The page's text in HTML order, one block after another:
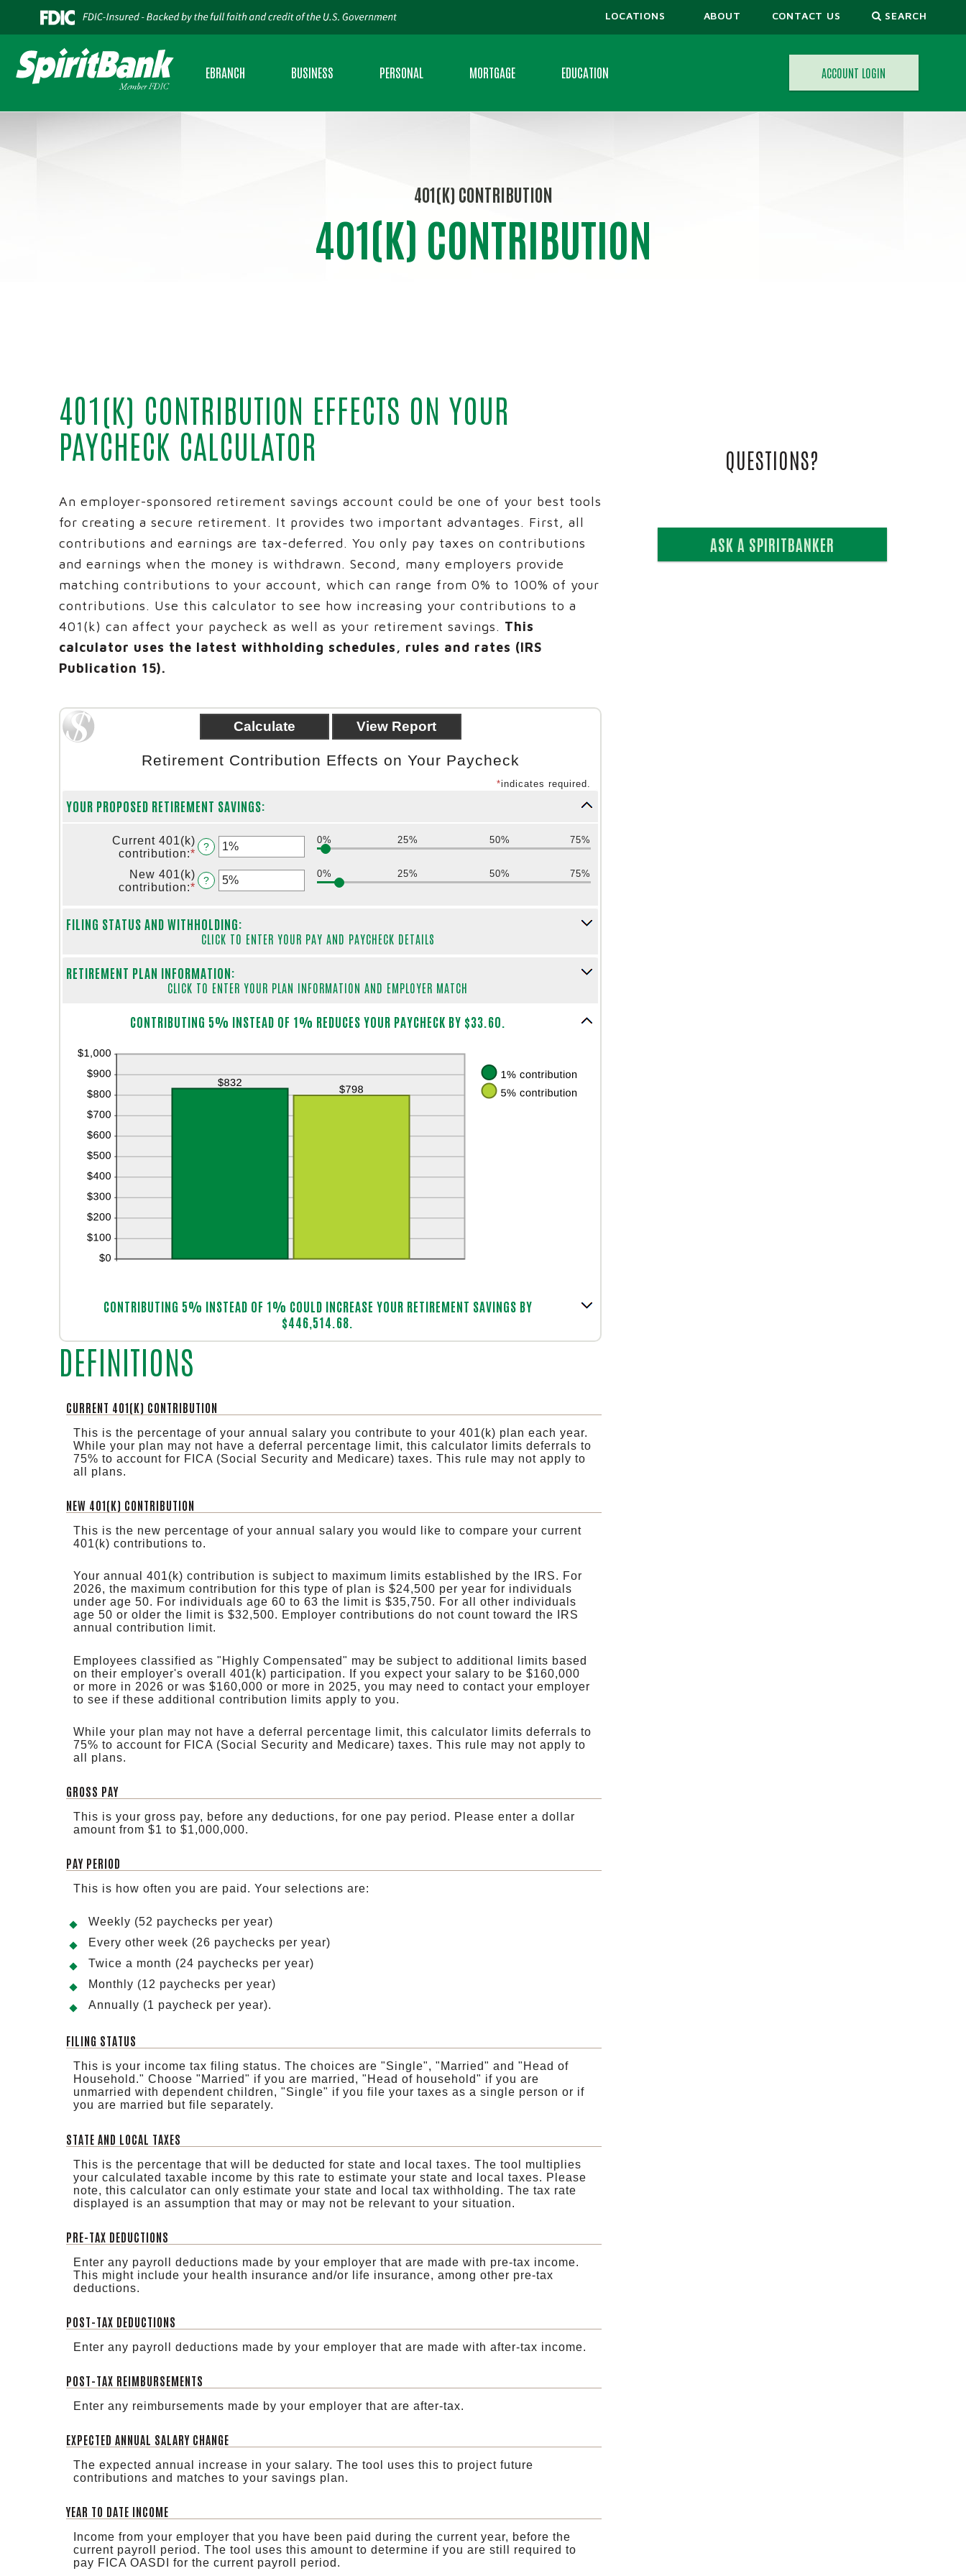
LOCATIONS ABOUT CONTACT US SEARCH
ACCOUNT LOGIN
EBRANCH BUSINESS
USDA RURAL DEVELOPMENT LOANS
CASH ADVANTAGE
BUSINESS ACCOUNT SWITCH KIT
INTRAFI® NETWORK DEPOSITS
REICH AND TANG
PERSONAL
MONEY MARKET
CERTIFICATE OF DEPOSIT
PERSONAL LOANS
CALCULATORS
MORTGAGE EDUCATION
PERSONAL BANKING CALCULATORS
RATES
401(K) CONTRIBUTION
401(K) CONTRIBUTION
401(K) CONTRIBUTION EFFECTS ON YOUR
PAYCHECK CALCULATOR
An employer-sponsored retirement savings account could be one of your best tools
for creating a secure retirement. It provides two important advantages. First, all
contributions and earnings are tax-deferred. You only pay taxes on contributions
and earnings when the money is withdrawn. Second, many employers provide
matching contributions to your account, which can range from 0% to 100% of your
contributions. Use this calculator to see how increasing your contributions to a
401(k) can affect your paycheck as well as your retirement savings. This
calculator uses the latest withholding schedules, rules and rates (IRS
Publication 15).
Retirement Contribution Effects on Your Paycheck
*indicates required.
YOUR PROPOSED RETIREMENT SAVINGS:
Current 401(k)
contribution:* Enter
amount
between
and
75%
?
0% 25% 50% 75%
New 401(k)
contribution:* Enter
between
0%
?
0% 25% 50% 75%
FILING STATUS AND WITHHOLDING:
CLICK TO ENTER YOUR PAY AND PAYCHECK DETAILS
RETIREMENT PLAN INFORMATION:
CLICK TO ENTER YOUR PLAN INFORMATION AND EMPLOYER MATCH
CONTRIBUTING 5% INSTEAD OF 1% REDUCES YOUR PAYCHECK BY $33.60.
CONTRIBUTING 5% INSTEAD OF 1% COULD INCREASE YOUR RETIREMENT SAVINGS BY
$446,514.68.
DEFINITIONS
CURRENT 401(K) CONTRIBUTION
This is the percentage of your annual salary you contribute to your 401(k) plan each year.
While your plan may not have a deferral percentage limit, this calculator limits deferrals to
75% to account for FICA (Social Security and Medicare) taxes. This rule may not apply to
all plans.
NEW 401(K) CONTRIBUTION
This is the new percentage of your annual salary you would like to compare your current
401(k) contributions to.
Your annual 401(k) contribution is subject to maximum limits established by the IRS. For
2026, the maximum contribution for this type of plan is $24,500 per year for individuals
under age 50. For individuals age 60 to 63 the limit is $35,750. For all other individuals
age 50 or older the limit is $32,500. Employer contributions do not count toward the IRS
annual contribution limit.
Employees classified as "Highly Compensated" may be subject to additional limits based
on their employer's overall 401(k) participation. If you expect your salary to be $160,000
or more in 2026 or was $160,000 or more in 2025, you may need to contact your employer
to see if these additional contribution limits apply to you.
While your plan may not have a deferral percentage limit, this calculator limits deferrals to
75% to account for FICA (Social Security and Medicare) taxes. This rule may not apply to
all plans.
GROSS PAY
This is your gross pay, before any deductions, for one pay period. Please enter a dollar
amount from $1 to $1,000,000.
PAY PERIOD
This is how often you are paid. Your selections are:
Weekly (52 paychecks per year)
Every other week (26 paychecks per year)
Twice a month (24 paychecks per year)
Monthly (12 paychecks per year)
Annually (1 paycheck per year).
FILING STATUS
This is your income tax filing status. The choices are "Single", "Married" and "Head of
Household." Choose "Married" if you are married, "Head of household" if you are
unmarried with dependent children, "Single" if you file your taxes as a single person or if
you are married but file separately.
STATE AND LOCAL TAXES
This is the percentage that will be deducted for state and local taxes. The tool multiplies
your calculated taxable income by this rate to estimate your state and local taxes. Please
note, this calculator can only estimate your state and local tax withholding. The tax rate
displayed is an assumption that may or may not be relevant to your situation.
PRE-TAX DEDUCTIONS
Enter any payroll deductions made by your employer that are made with pre-tax income.
This might include your health insurance and/or life insurance, among other pre-tax
deductions.
POST-TAX DEDUCTIONS
Enter any payroll deductions made by your employer that are made with after-tax income.
POST-TAX REIMBURSEMENTS
Enter any reimbursements made by your employer that are after-tax.
EXPECTED ANNUAL SALARY CHANGE
The expected annual increase in your salary. The tool uses this to project future
contributions and matches to your savings plan.
YEAR TO DATE INCOME
Income from your employer that you have been paid during the current year, before the
current payroll period. The tool uses this amount to determine if you are still required to
pay FICA OASDI for the current payroll period.
QUESTIONS?
ASK A SPIRITBANKER